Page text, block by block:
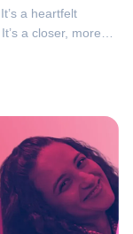
a heartfelt